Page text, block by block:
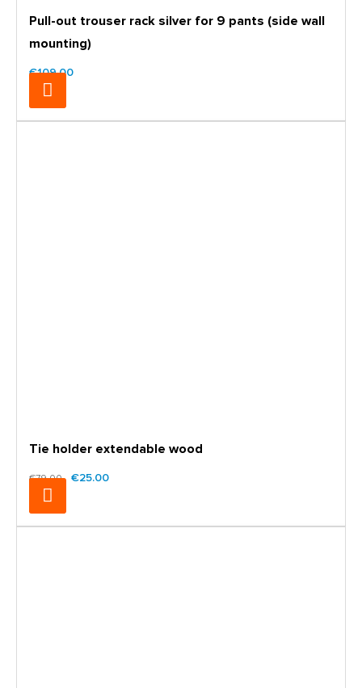
Pull-out trouser rack silver for 9 pants (side wall
mounting)
€109.00
Tie holder extendable wood
€79.00 €25.00